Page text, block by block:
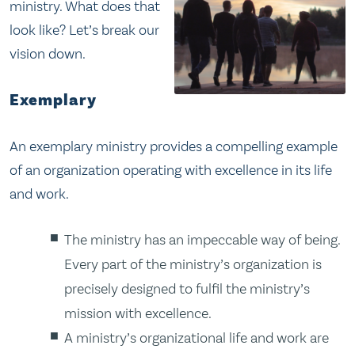
ministry. What does that
look like? Let’s break our
vision down.
Exemplary
An exemplary ministry provides a compelling example
of an organization operating with excellence in its life
and work.
The ministry has an impeccable way of being.
Every part of the ministry’s organization is
precisely designed to fulfil the ministry’s
mission with excellence.
A ministry’s organizational life and work are